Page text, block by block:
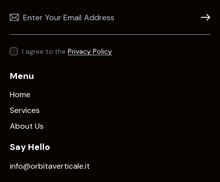
I agree to the Privacy Policy.
Menu
Home
Services
About Us
Say Hello
info@orbitaverticale.it